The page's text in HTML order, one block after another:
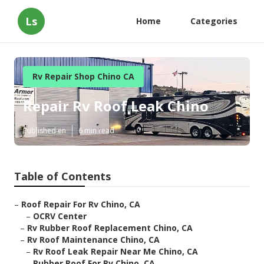
Ls Home Categories
Rv Repair Shop Chino CA
Repair Rv Roof Leak Chino
Published en 6 min read
Table of Contents
– Roof Repair For Rv Chino, CA
– OCRV Center
– Rv Rubber Roof Replacement Chino, CA
– Rv Roof Maintenance Chino, CA
– Rv Roof Leak Repair Near Me Chino, CA